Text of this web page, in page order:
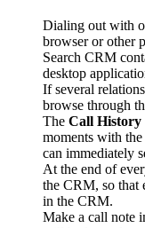
Dialing out with
browser or other
Search CRM
desktop
If several
browse through
The Call History
moments with
can immediately
At the end of
the CRM, so that
in the CRM.
Make a call note